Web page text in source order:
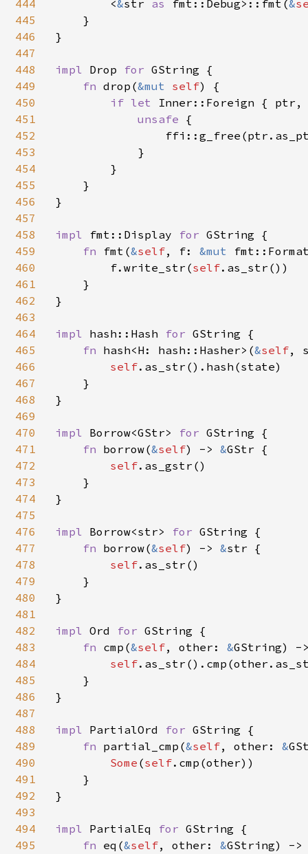
444
445
446
447
448
449
450
451
452
453
454
455
456
457
458
459
460
461
462
463
464
465
466
467
468
469
470
471
472
473
474
475
476
477
478
479
480
481
482
483
484
485
486
487
488
489
490
491
492
493
494
495
        <
&str as fmt::Debug>::fmt(&
    }
}
impl Drop for GString {
fn drop(&mut self) {
if let Inner::Foreign {
unsafe {
            }
        }
    }
}
impl fmt::Display for GString {
fn fmt(&self, f: &mut
        f.write_str(
self.as_str())
    }
}
impl hash::Hash for GString {
fn hash<H: hash::Hasher>(&self,
self.as_str().hash(state)
    }
}
impl Borrow<GStr> for GString {
fn borrow(&self) -> &GStr {
self.as_gstr()
    }
}
impl Borrow<str> for GString {
fn borrow(&self) -> &str {
self.as_str()
    }
}
impl Ord for GString {
fn cmp(&self, other: &GString) -
self
    }
}
impl PartialOrd for GString {
fn partial_cmp(&self, other: &
Some (self.cmp(other))
    }
}
impl PartialEq for GString {
fn eq(&self, other: &GString) -